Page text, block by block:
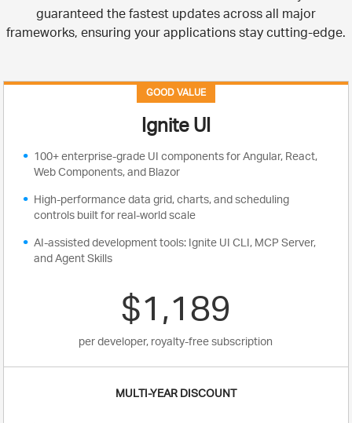
guaranteed the fastest updates across all major
frameworks, ensuring your applications stay cutting-edge.
GOOD VALUE
Ignite UI
100+ enterprise-grade UI components for Angular, React,
Web Components, and Blazor
High-performance data grid, charts, and scheduling
controls built for real-world scale
AI-assisted development tools: Ignite UI CLI, MCP Server,
and Agent Skills
$1,189
per developer, royalty-free subscription
MULTI-YEAR DISCOUNT